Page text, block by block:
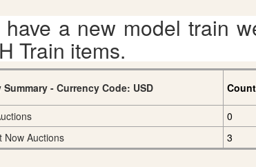
have a new model train
Train items.
Summary - Currency Code: USD Count
0
Now Auctions
3